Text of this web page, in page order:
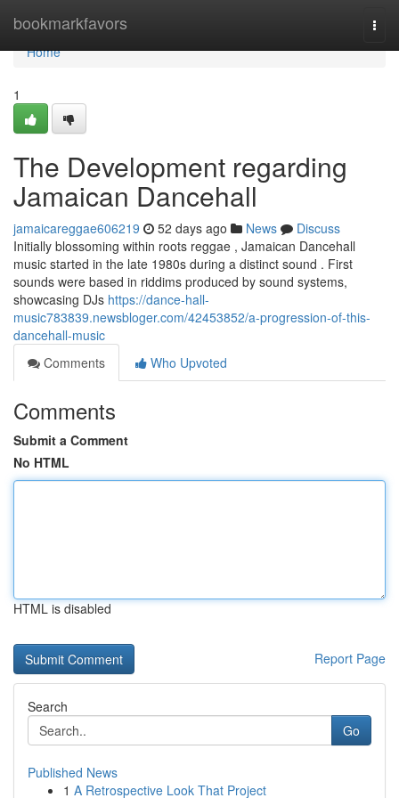
bookmarkfavors
Home
Home
1
The Development regarding
Jamaican Dancehall
jamaicareggae606219 52 days ago News
Discuss
Initially blossoming within roots reggae , Jamaican Dancehall
music started in the late 1980s during a distinct sound . First
sounds were based in riddims produced by sound systems,
showcasing DJs https://dance-hall-
music783839.newsbloger.com/42453852/a-progression-of-this-
dancehall-music
Comments
Who Upvoted
Comments
Submit a Comment
No HTML
HTML is disabled
Report Page
Search
Go
Published News
1 A Retrospective Look That Project